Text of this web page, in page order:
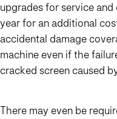
upgrades for service
year for an additional
accidental damage
machine even if the
cracked screen caused
There may even be